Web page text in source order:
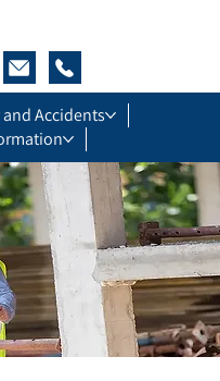
and Accidents